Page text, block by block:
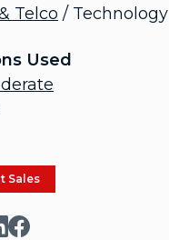
Telco / Technology
Used
Sales